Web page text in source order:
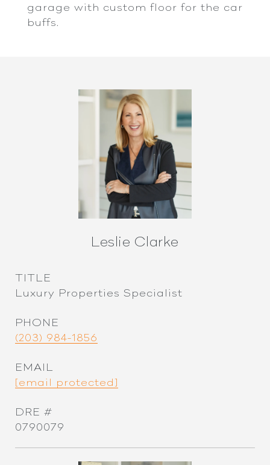
garage with custom floor for the car
buffs.
Leslie Clarke
TITLE
Luxury Properties Specialist
PHONE
(203) 984-1856
EMAIL
[email protected]
DRE #
0790079